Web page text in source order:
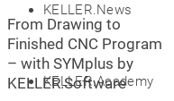
KELLER.News
KELLER.Academy
From Drawing to
Finished CNC Program
– with SYMplus by
KELLER.Software